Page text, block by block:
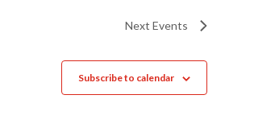
Next Events
Subscribe to calendar